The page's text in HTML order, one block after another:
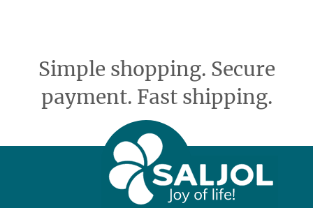
Simple shopping. Secure
payment. Fast shipping.